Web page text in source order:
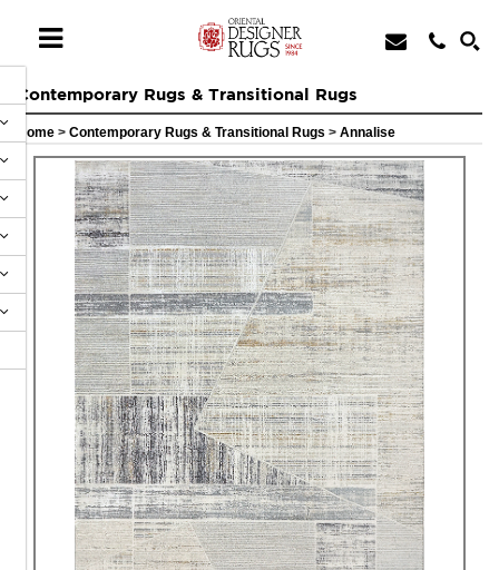
Contemporary Rugs & Transitional Rugs
Home > Contemporary Rugs & Transitional Rugs > Annalise